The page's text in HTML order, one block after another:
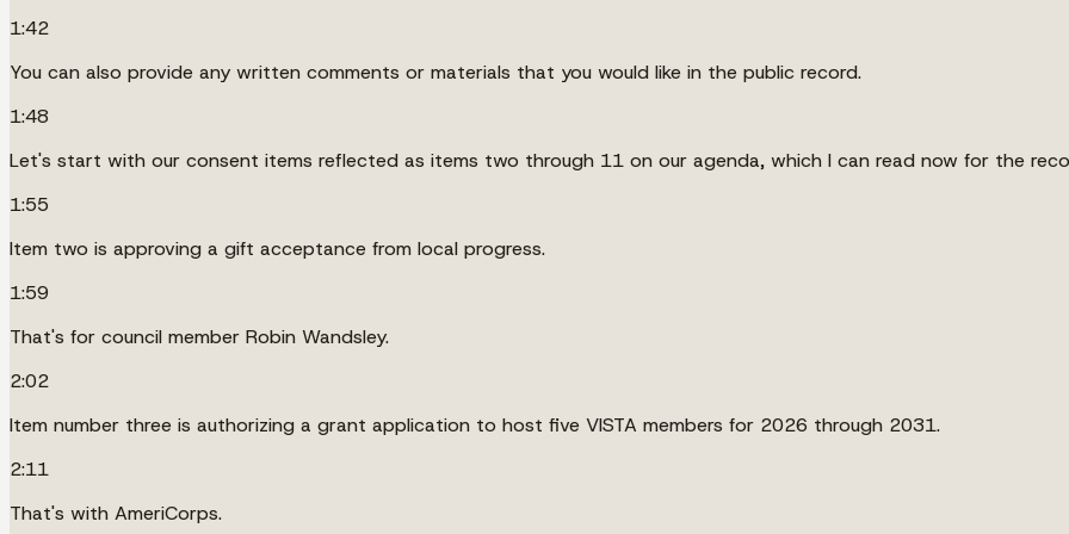
1:42
You can also provide any written comments or materials that you would like in the public record.
1:48
Let's start with our consent items reflected as items two through 11 on our agenda, which I can read now for the
1:55
Item two is approving a gift acceptance from local progress.
1:59
That's for council member Robin Wandsley.
2:02
Item number three is authorizing a grant application to host five VISTA members for 2026 through 2031.
2:11
That's with AmeriCorps.